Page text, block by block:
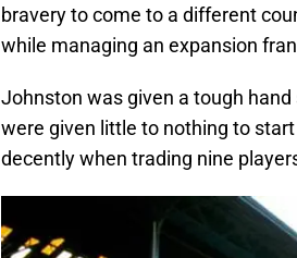
bravery to come to a different
while managing an expansion
Johnston was given a tough
were given little to nothing to
decently when trading nine